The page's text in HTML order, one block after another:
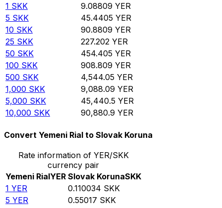
1 SKK 9.08809 YER
5 SKK 45.4405 YER
10 SKK 90.8809 YER
25 SKK 227.202 YER
50 SKK 454.405 YER
100 SKK 908.809 YER
500 SKK 4,544.05 YER
1,000 SKK 9,088.09 YER
5,000 SKK 45,440.5 YER
10,000 SKK 90,880.9 YER
Convert Yemeni Rial to Slovak Koruna
Rate information of YER/SKK
currency pair
Yemeni RialYER Slovak KorunaSKK
1 YER 0.110034 SKK
5 YER 0.55017 SKK